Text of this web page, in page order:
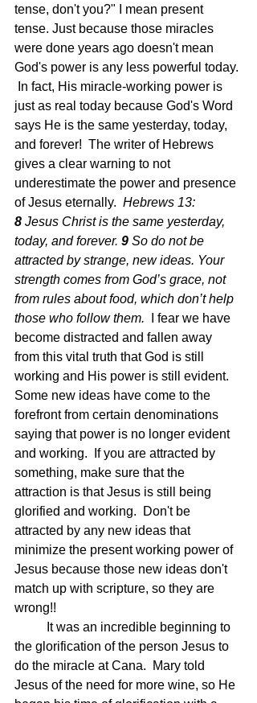
tense, don't you?" I mean present
tense. Just because those miracles
were done years ago doesn't mean
God's power is any less powerful today.
In fact, His miracle-working power is
just as real today because God's Word
says He is the same yesterday, today,
and forever!  The writer of Hebrews
gives a clear warning to not
underestimate the power and presence
of Jesus eternally. Hebrews 13:
8 Jesus Christ is the same yesterday,
today, and forever. 9 So do not be
attracted by strange, new ideas. Your
strength comes from God’s grace, not
from rules about food, which don’t help
those who follow them.
I fear we have
become distracted and fallen away
from this vital truth that God is still
working and His power is still evident.
Some new ideas have come to the
forefront from certain denominations
saying that power is no longer evident
and working.  If you are attracted by
something, make sure that the
attraction is that Jesus is still being
glorified and working.  Don't be
attracted by any new ideas that
minimize the present working power of
Jesus because those new ideas don't
match up with scripture, so they are
wrong!!
the glorification of the person Jesus to
do the miracle at Cana.  Mary told
Jesus of the need for more wine, so He